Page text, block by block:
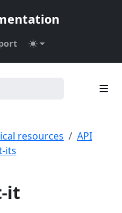
resources
API
its
it